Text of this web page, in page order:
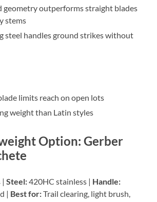
geometry outperforms straight blades
stems
steel handles ground strikes without
limits reach on open lots
weight than Latin styles
Option: Gerber
|Steel:420HC stainless | Handle:
| Best for:Trail clearing, light brush,